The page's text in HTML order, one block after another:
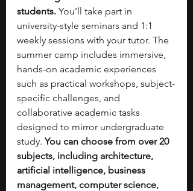
students. You’ll take part in
university-style seminars and 1:1
weekly sessions with your tutor. The
summer camp includes immersive,
hands-on academic experiences
such as practical workshops, subject-
specific challenges, and
collaborative academic tasks
designed to mirror undergraduate
study. You can choose from over 20
subjects, including architecture,
artificial intelligence, business
management, computer science,